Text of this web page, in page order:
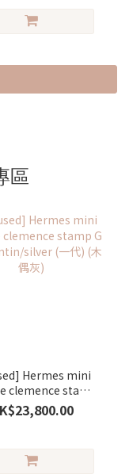
區
Hermes mini
clemence stamp
pantin/silver (一
代) (木偶灰)